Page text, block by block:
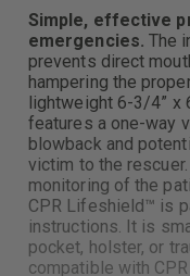
Simple, effective
emergencies.The
prevents direct
hampering the
lightweight 6-3/4” x
features a one-way
blowback and
victim to the
monitoring of the
CPR Lifeshield™ is
instructions. It is
pocket, holster, or
compatible with